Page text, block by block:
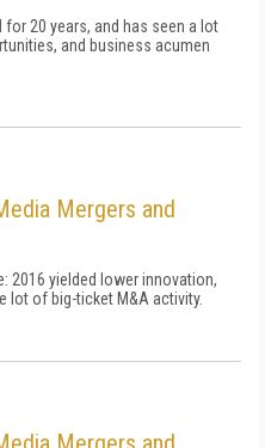
20 years, and has seen a lot
and business acumen
Mergers and
2016 yielded lower innovation,
lot of big-ticket M&A activity.